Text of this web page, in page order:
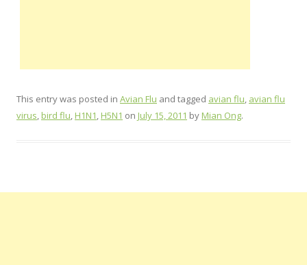
This entry was posted in Avian Flu and tagged avian flu, avian flu
virus,bird flu,H1N1,H5N1 on July 15, 2011 byMian Ong.